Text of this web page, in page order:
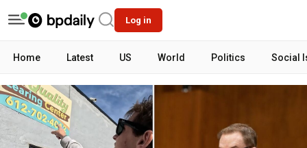
Log in
Home Latest US World Politics Social